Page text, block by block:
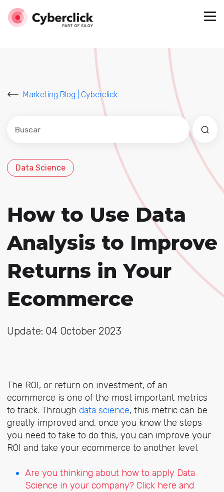
Marketing Blog | Cyberclick
Este es un campo de búsqueda con una función de
No hay sugerencias porque el campo de
Data Science
How to Use Data
Analysis to Improve
Returns in Your
Ecommerce
Update: 04 October 2023
The ROI, or return on investment, of an
ecommerce is one of the most important metrics
to track. Through data science, this metric can be
greatly improved and, once you know the steps
you need to take to do this, you can improve your
ROI and take your ecommerce to another level.
Are you thinking about how to apply Data
Science in your company? Click here and